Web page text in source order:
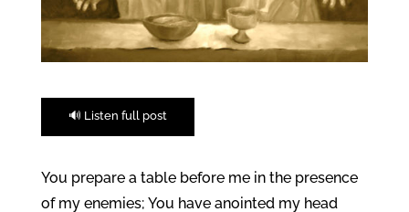
🔊 Listen full post
You prepare a table before me in the presence
of my enemies; You have anointed my head